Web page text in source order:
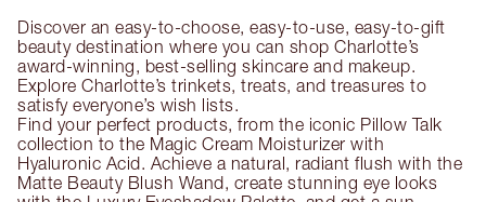
Discover an easy-to-choose, easy-to-use, easy-to-gift
beauty destination where you can shop Charlotte’s
award-winning, best-selling skincare and makeup.
Explore Charlotte’s trinkets, treats, and treasures to
satisfy everyone’s wish lists.
Find your perfect products, from the iconic Pillow Talk
collection to the Magic Cream Moisturizer with
Hyaluronic Acid. Achieve a natural, radiant flush with the
Matte Beauty Blush Wand, create stunning eye looks